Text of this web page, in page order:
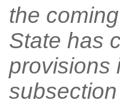
the
State has
provisions